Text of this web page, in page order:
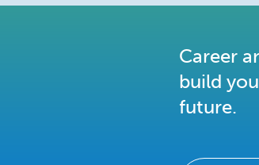
Career
build
future.